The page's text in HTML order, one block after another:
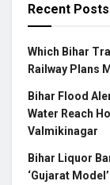
Recent Posts
Which Bihar
Railway Plans
Bihar Flood
Water Reach
Valmikinagar
Bihar Liquor
‘Gujarat